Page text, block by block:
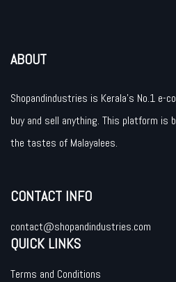
ABOUT
Shopandindustries is Kerala’s No.1 e-
buy and sell anything. This platform is
the tastes of Malayalees.
CONTACT INFO
contact@shopandindustries.com
QUICK LINKS
Terms and Conditions